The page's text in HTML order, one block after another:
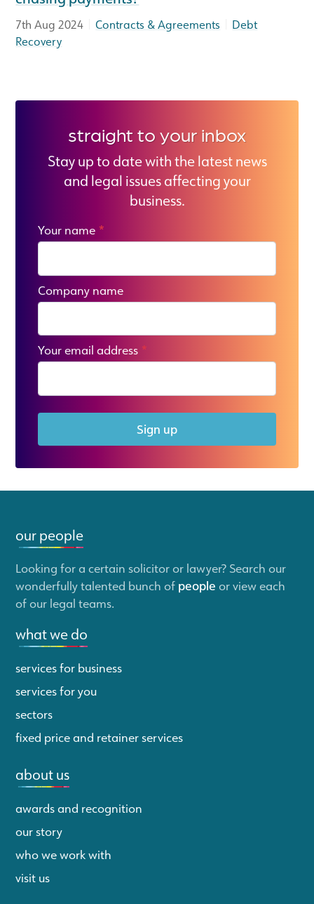
7th Aug 2024 |Contracts & Agreements
Debt
Recovery
straight to your inbox
Stay up to date with the latest news
and legal issues affecting your
business.
Your name *
Company name
Your email address *
Sign up
our people
Looking for a certain solicitor or lawyer? Search our
wonderfully talented bunch of people or view each
of our legal teams.
what we do
services for business
services for you
sectors
fixed price and retainer services
about us
awards and recognition
our story
who we work with
visit us